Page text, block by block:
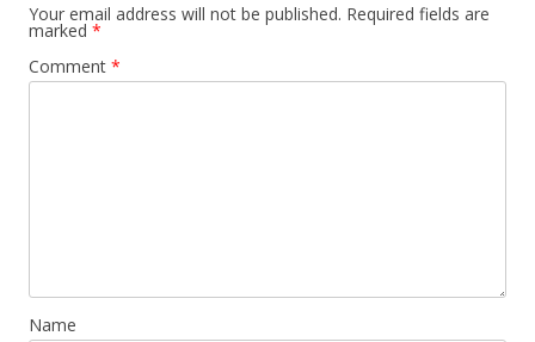
Your email address will not be published. Required fields are
marked *
Comment *
Name